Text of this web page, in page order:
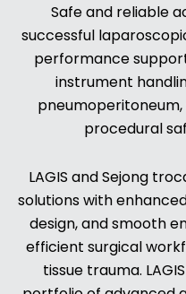
Safe and reliable
successful
performance
instrument
procedural
LAGIS and Sejong
solutions with
design, and smooth
efficient surgical
tissue trauma.